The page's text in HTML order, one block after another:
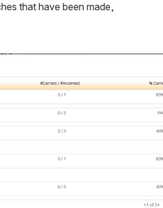
that have been made,